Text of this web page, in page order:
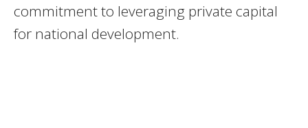
commitment to leveraging private capital
for national development.